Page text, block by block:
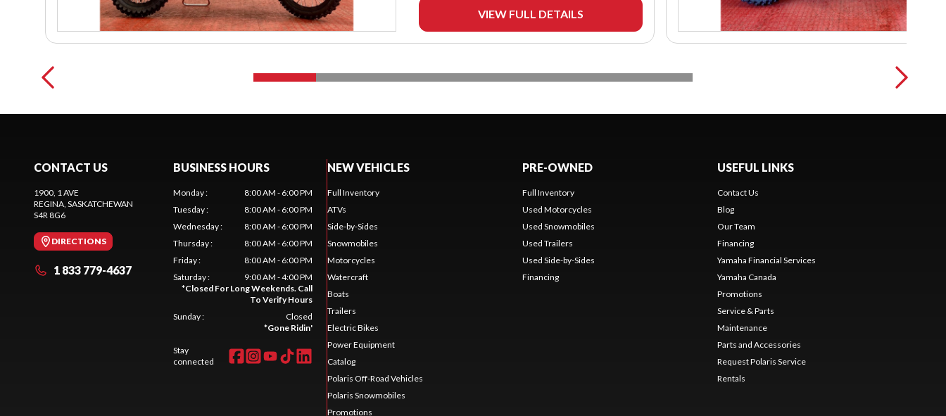
VIEW FULL DETAILS
CONTACT US
1900, 1 AVE
REGINA , SASKATCHEWAN
S4R 8G6
DIRECTIONS
1 833 779-4637
BUSINESS HOURS
Monday:
8:00 AM - 6:00 PM
Tuesday:
8:00 AM - 6:00 PM
Wednesday:
8:00 AM - 6:00 PM
Thursday:
8:00 AM - 6:00 PM
Friday:
8:00 AM - 6:00 PM
Saturday:
9:00 AM - 4:00 PM
*Closed For Long Weekends. Call
To Verify Hours
Sunday:
Closed
*Gone Ridin'
Stay
connected
NEW VEHICLES
Full Inventory
ATVs
Side-by-Sides
Snowmobiles
Motorcycles
Watercraft
Boats
Trailers
Electric Bikes
Power Equipment
Catalog
Polaris Off-Road Vehicles
Polaris Snowmobiles
Promotions
PRE-OWNED
Full Inventory
Used Motorcycles
Used Snowmobiles
Used Trailers
Used Side-by-Sides
Financing
USEFUL LINKS
Contact Us
Blog
Our Team
Financing
Yamaha Financial Services
Yamaha Canada
Promotions
Service & Parts
Maintenance
Parts and Accessories
Request Polaris Service
Rentals